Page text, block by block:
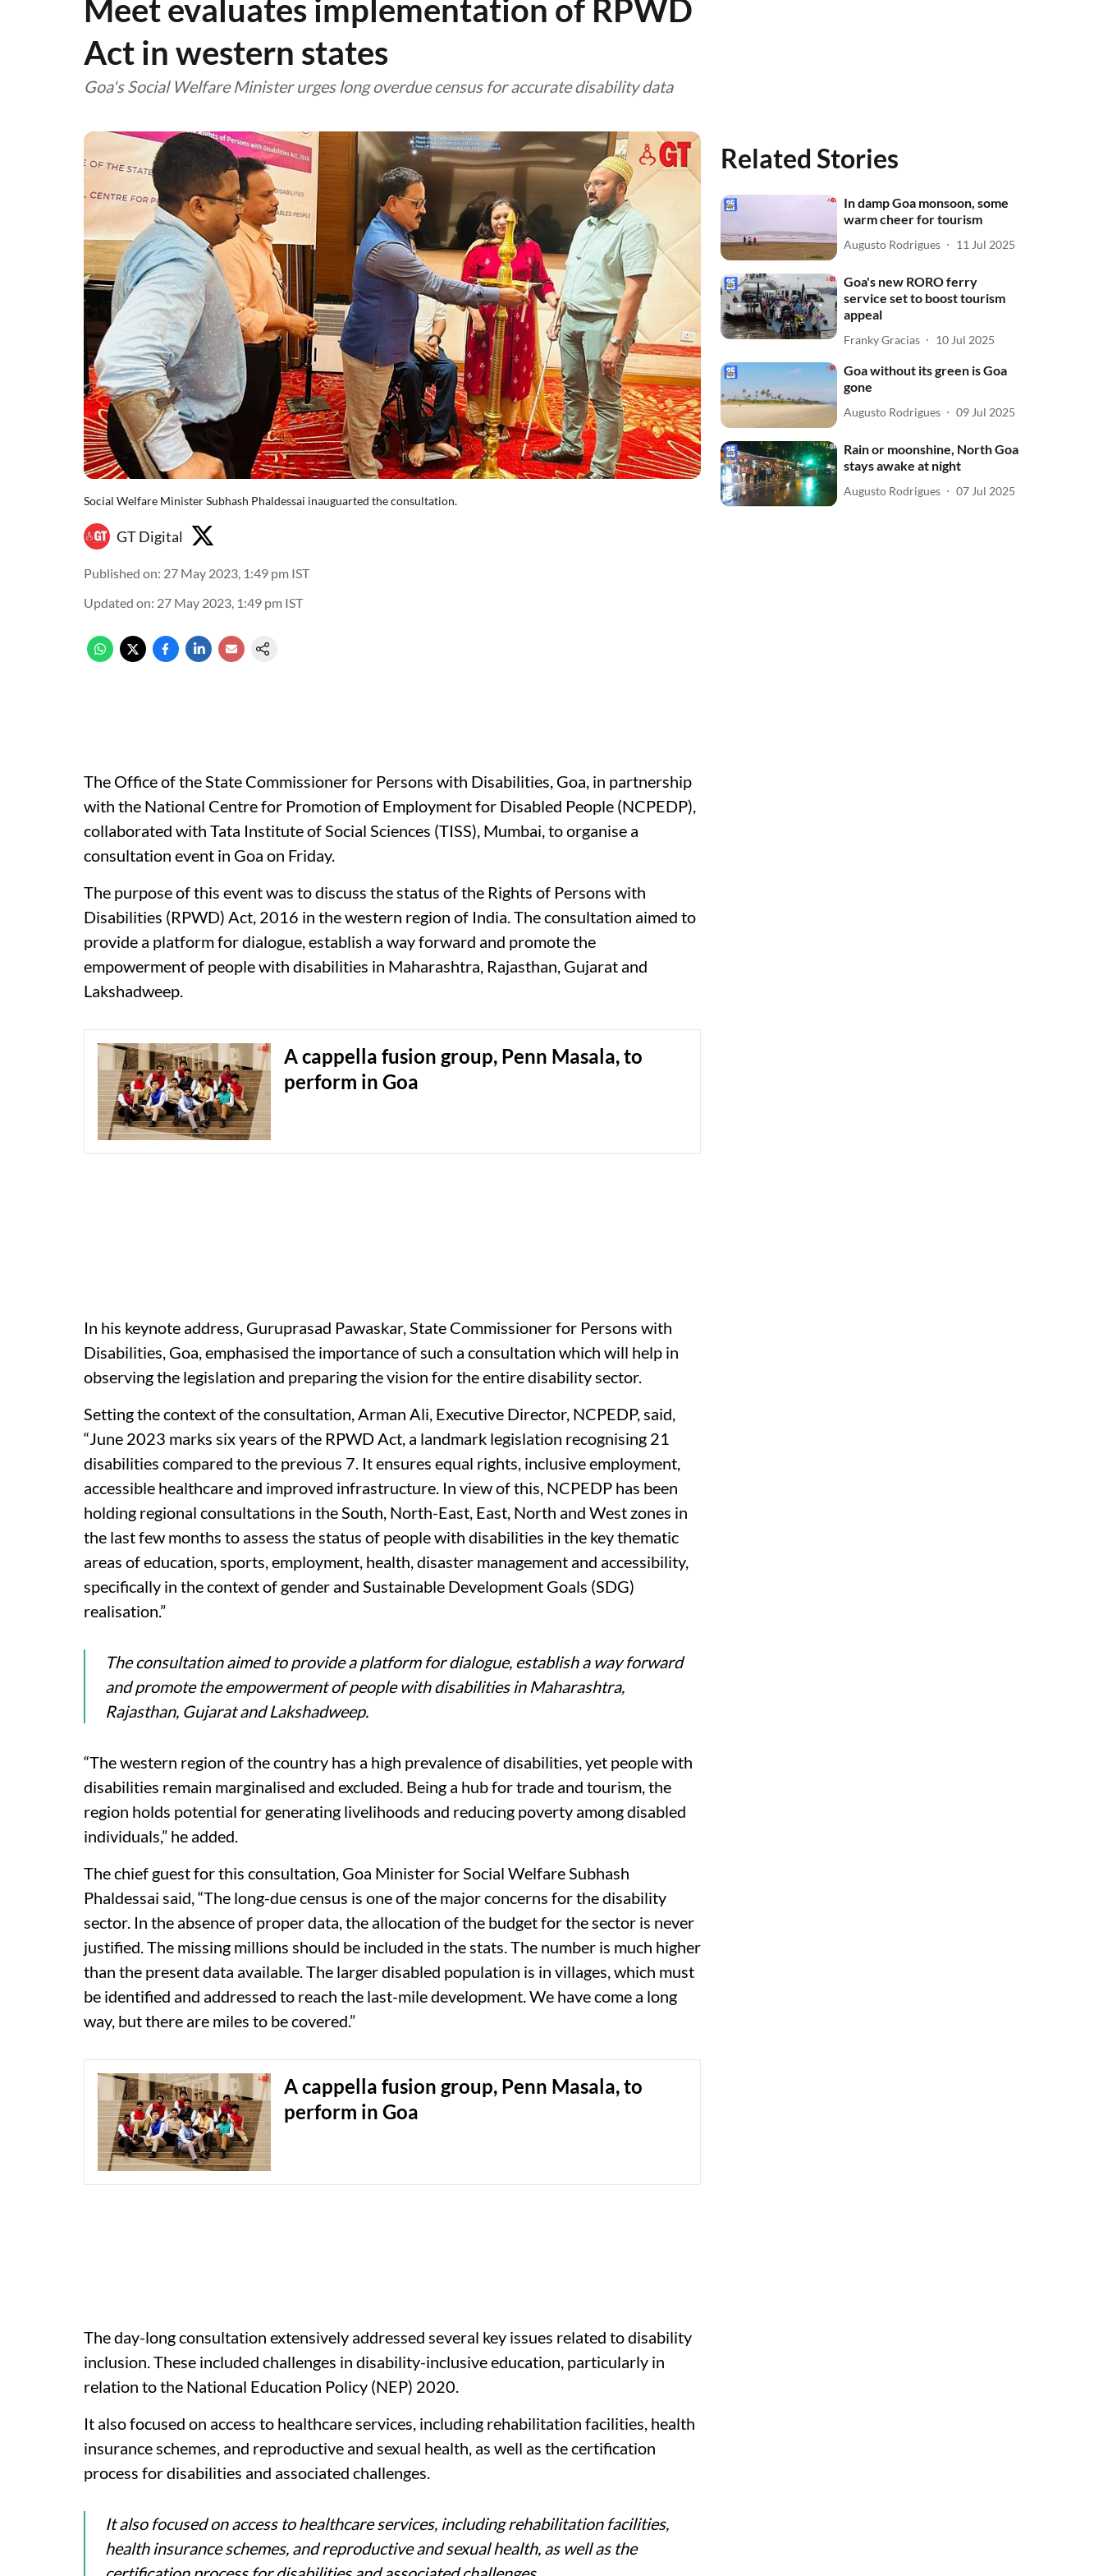
Meet evaluates implementation of RPWD
Act in western states
Goa's Social Welfare Minister urges long overdue census for accurate disability data
Social Welfare Minister Subhash Phaldessai inauguarted the consultation.
GT Digital
Published on: 27 May 2023, 1:49 pm IST
Updated on: 27 May 2023, 1:49 pm IST
The Office of the State Commissioner for Persons with Disabilities, Goa, in partnership
with the National Centre for Promotion of Employment for Disabled People (NCPEDP),
collaborated with Tata Institute of Social Sciences (TISS), Mumbai, to organise a
consultation event in Goa on Friday.
The purpose of this event was to discuss the status of the Rights of Persons with
Disabilities (RPWD) Act, 2016 in the western region of India. The consultation aimed to
provide a platform for dialogue, establish a way forward and promote the
empowerment of people with disabilities in Maharashtra, Rajasthan, Gujarat and
Lakshadweep.
A cappella fusion group, Penn Masala, to
perform in Goa
In his keynote address, Guruprasad Pawaskar, State Commissioner for Persons with
Disabilities, Goa, emphasised the importance of such a consultation which will help in
observing the legislation and preparing the vision for the entire disability sector.
Setting the context of the consultation, Arman Ali, Executive Director, NCPEDP, said,
“June 2023 marks six years of the RPWD Act, a landmark legislation recognising 21
disabilities compared to the previous 7. It ensures equal rights, inclusive employment,
accessible healthcare and improved infrastructure. In view of this, NCPEDP has been
holding regional consultations in the South, North-East, East, North and West zones in
the last few months to assess the status of people with disabilities in the key thematic
areas of education, sports, employment, health, disaster management and accessibility,
specifically in the context of gender and Sustainable Development Goals (SDG)
realisation.”
The consultation aimed to provide a platform for dialogue, establish a way forward
and promote the empowerment of people with disabilities in Maharashtra,
Rajasthan, Gujarat and Lakshadweep.
“The western region of the country has a high prevalence of disabilities, yet people with
disabilities remain marginalised and excluded. Being a hub for trade and tourism, the
region holds potential for generating livelihoods and reducing poverty among disabled
individuals,” he added.
The chief guest for this consultation, Goa Minister for Social Welfare Subhash
Phaldessai said, “The long-due census is one of the major concerns for the disability
sector. In the absence of proper data, the allocation of the budget for the sector is never
justified. The missing millions should be included in the stats. The number is much higher
than the present data available. The larger disabled population is in villages, which must
be identified and addressed to reach the last-mile development. We have come a long
way, but there are miles to be covered.”
A cappella fusion group, Penn Masala, to
perform in Goa
The day-long consultation extensively addressed several key issues related to disability
inclusion. These included challenges in disability-inclusive education, particularly in
relation to the National Education Policy (NEP) 2020.
It also focused on access to healthcare services, including rehabilitation facilities, health
insurance schemes, and reproductive and sexual health, as well as the certification
process for disabilities and associated challenges.
It also focused on access to healthcare services, including rehabilitation facilities,
health insurance schemes, and reproductive and sexual health, as well as the
Related Stories
In damp Goa monsoon, some
warm cheer for tourism
Augusto Rodrigues 11 Jul 2025
Goa's new RORO ferry
service set to boost tourism
appeal
Franky Gracias 10 Jul 2025
Goa without its green is Goa
gone
Augusto Rodrigues 09 Jul 2025
Rain or moonshine, North Goa
stays awake at night
Augusto Rodrigues 07 Jul 2025